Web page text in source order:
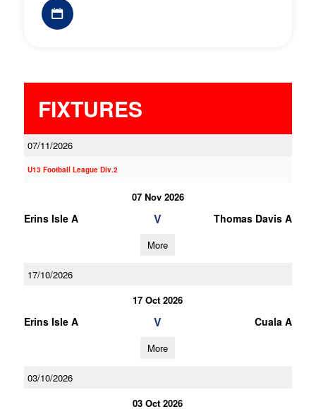
FIXTURES
07/11/2026
U13 Football League Div.2
07 Nov 2026
Erins Isle A V Thomas Davis A
More
17/10/2026
17 Oct 2026
Erins Isle A V Cuala A
More
03/10/2026
03 Oct 2026